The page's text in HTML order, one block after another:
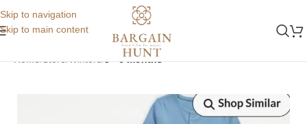
Skip to navigation
Skip to main content
Home Store Winters 3 - 6 months